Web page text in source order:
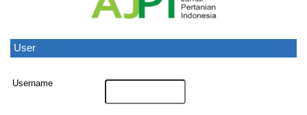
User
Username